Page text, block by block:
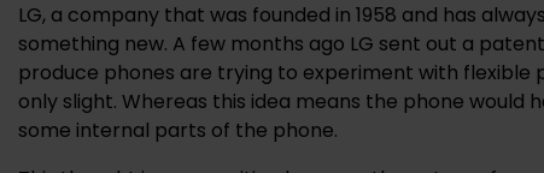
LG, a company that was founded in 1958 and has
something new. A few months ago LG sent out a
produce phones are trying to experiment with flexible
only slight. Whereas this idea means the phone
some internal parts of the phone.